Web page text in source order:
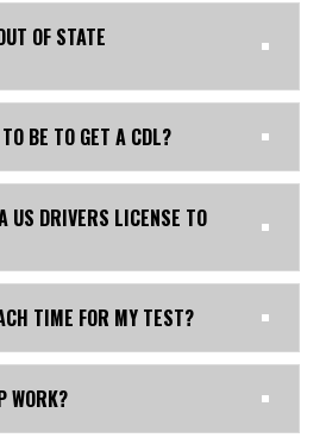
OF STATE
BE TO GET A CDL?
US DRIVERS LICENSE TO
TIME FOR MY TEST?
WORK?